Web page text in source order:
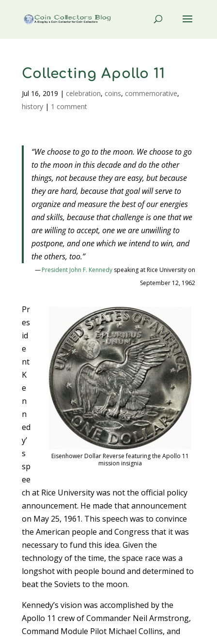
Collecting Apollo 11
Jul 16, 2019 | celebration, coins, commemorative,
history| 1 comment
“We choose to go to the moon. We choose to go
to the moon in this decade and do the other
things, not because they are easy, but because
they are hard, because that goal will serve to
organize and measure the best of our energies
and skills, because that challenge is one that we
are willing to accept, one we are unwilling to
postpone, and one which we intend to win, and
the others, too.”
—President John F. Kennedy speaking at Rice University on
September 12, 1962
Eisenhower Dollar Reverse featuring the Apollo 11
mission insignia
Pr
es
id
e
nt
K
e
n
n
ed
y’
s
sp
ee
ch at Rice University was not the official policy
announcement. He made that announcement
on May 25, 1961. This speech was to convince
the American people and Congress that it was
necessary to fund this idea. Given the
technology of the time, the space race was a
longshot with people bound and determined to
beat the Soviets to the moon.
Kennedy’s vision was accomplished by the
Apollo 11 crew of Commander Neil Armstrong,
Command Module Pilot Michael Collins, and